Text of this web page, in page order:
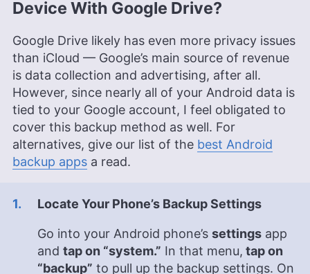
Device With Google Drive?
Google Drive likely has even more privacy issues
than iCloud — Google’s main source of revenue
is data collection and advertising, after all.
However, since nearly all of your Android data is
tied to your Google account, I feel obligated to
cover this backup method as well. For
alternatives, give our list of the best Android
backup apps a read.
Locate Your Phone’s Backup Settings
Go into your Android phone’s settings app
and tap on “system.” In that menu, tap on
“backup” to pull up the backup settings. On